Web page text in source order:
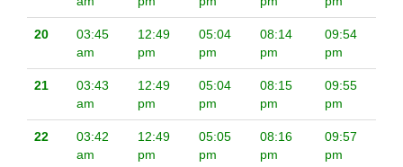
20
03:45
am
12:49
pm
05:04
pm
08:14
pm
09:54
pm
21
03:43
am
12:49
pm
05:04
pm
08:15
pm
09:55
pm
22
03:42
am
12:49
pm
05:05
pm
08:16
pm
09:57
pm